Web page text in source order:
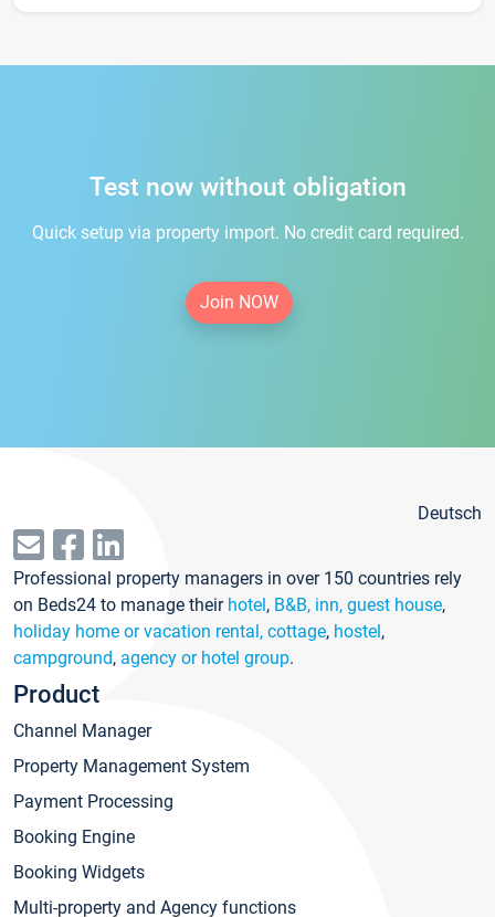
Test now without obligation
Quick setup via property import. No credit card required.
Join NOW
Deutsch
Professional property managers in over 150 countries rely
on Beds24 to manage their hotel, B&B, inn, guest house,
holiday home or vacation rental, cottage, hostel,
campground, agency or hotel group.
Product
Channel Manager
Property Management System
Payment Processing
Booking Engine
Booking Widgets
Multi-property and Agency functions